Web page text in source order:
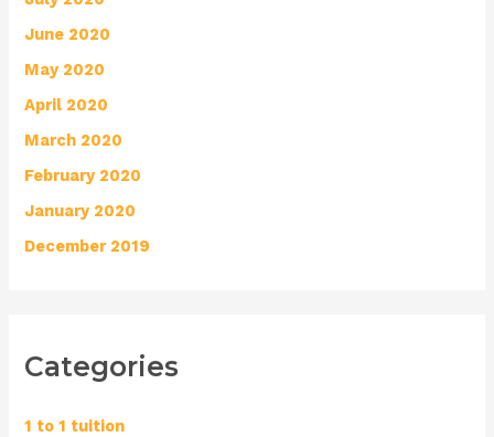
June 2020
May 2020
April 2020
March 2020
February 2020
January 2020
December 2019
Categories
1 to 1 tuition